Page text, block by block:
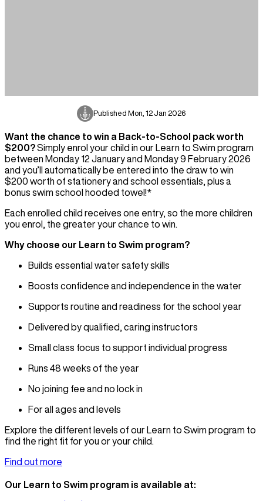
Published Mon, 12 Jan 2026
Want the chance to win a Back-to-School pack worth
$200?Simply enrol your child in our Learn to Swim program
between Monday 12 January and Monday 9 February 2026
and you’ll automatically be entered into the draw to win
$200 worth of stationery and school essentials, plus a
bonus swim school hooded towel!*
Each enrolled child receives one entry, so the more children
you enrol, the greater your chance to win.
Why choose our Learn to Swim program?
Builds essential water safety skills
Boosts confidence and independence in the water
Supports routine and readiness for the school year
Delivered by qualified, caring instructors
Small class focus to support individual progress
Runs 48 weeks of the year
No joining fee and no lock in
For all ages and levels
Explore the different levels of our Learn to Swim program to
find the right fit for you or your child.
Find out more
Our Learn to Swim program is available at: